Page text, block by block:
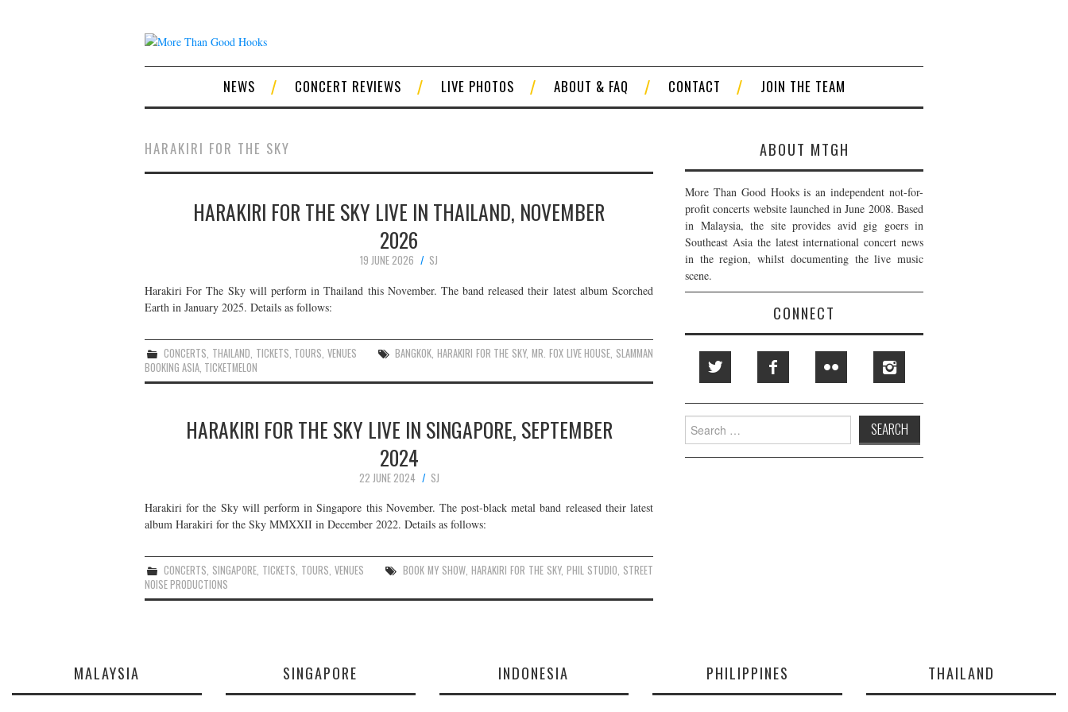
NEWS CONCERT REVIEWS LIVE PHOTOS ABOUT & FAQ CONTACT JOIN THE TEAM
HARAKIRI FOR THE SKY
HARAKIRI FOR THE SKY LIVE IN THAILAND, NOVEMBER
2026
19 JUNE 2026
SJ
Harakiri For The Sky will perform in Thailand this November. The band released their latest album Scorched
Earth in January 2025. Details as follows:
CONCERTS, THAILAND, TICKETS, TOURS,VENUES BANGKOK, HARAKIRI FOR THE SKY, MR. FOX LIVE HOUSE, SLAMMAN
BOOKING ASIA, TICKETMELON
HARAKIRI FOR THE SKY LIVE IN SINGAPORE, SEPTEMBER
2024
22 JUNE 2024
SJ
Harakiri for the Sky will perform in Singapore this November. The post-black metal band released their latest
album Harakiri for the Sky MMXXII in December 2022. Details as follows:
CONCERTS, SINGAPORE, TICKETS, TOURS,VENUES BOOK MY SHOW, HARAKIRI FOR THE SKY,PHIL STUDIO, STREET
NOISE PRODUCTIONS
ABOUT MTGH
More Than Good Hooks is an independent not-for-
profit concerts website launched in June 2008. Based
in Malaysia, the site provides avid gig goers in
Southeast Asia the latest international concert news
in the region, whilst documenting the live music
scene.
CONNECT
Search
for:
MALAYSIA SINGAPORE INDONESIA PHILIPPINES THAILAND